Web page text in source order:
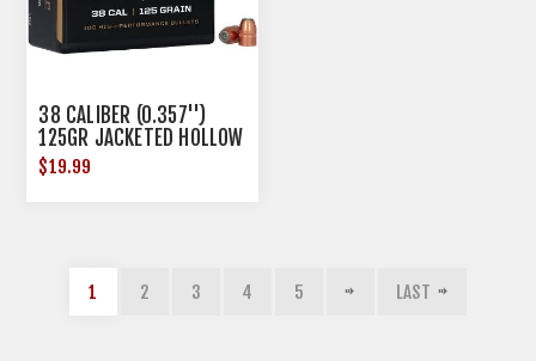
38 CALIBER (0.357'')
125GR JACKETED HOLLOW
POINT 100/BOX
$19.99
1 2 3 4 5 LAST